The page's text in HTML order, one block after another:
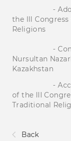
- Adoption
the III
Religions
-
Nursultan
Kazakhstan
-
of the III
Traditional
Back